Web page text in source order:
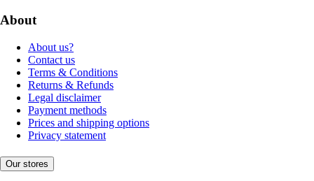
About
About us?
Contact us
Terms & Conditions
Returns & Refunds
Legal disclaimer
Payment methods
Prices and shipping options
Privacy statement
Our stores